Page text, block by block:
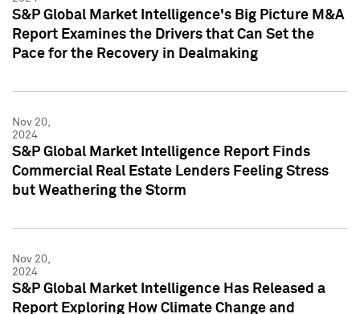
S&P Global Market Intelligence's Big Picture M&A
Report Examines the Drivers that Can Set the
Pace for the Recovery in Dealmaking
Nov 20,
2024
S&P Global Market Intelligence Report Finds
Commercial Real Estate Lenders Feeling Stress
but Weathering the Storm
Nov 20,
2024
S&P Global Market Intelligence Has Released a
Report Exploring How Climate Change and